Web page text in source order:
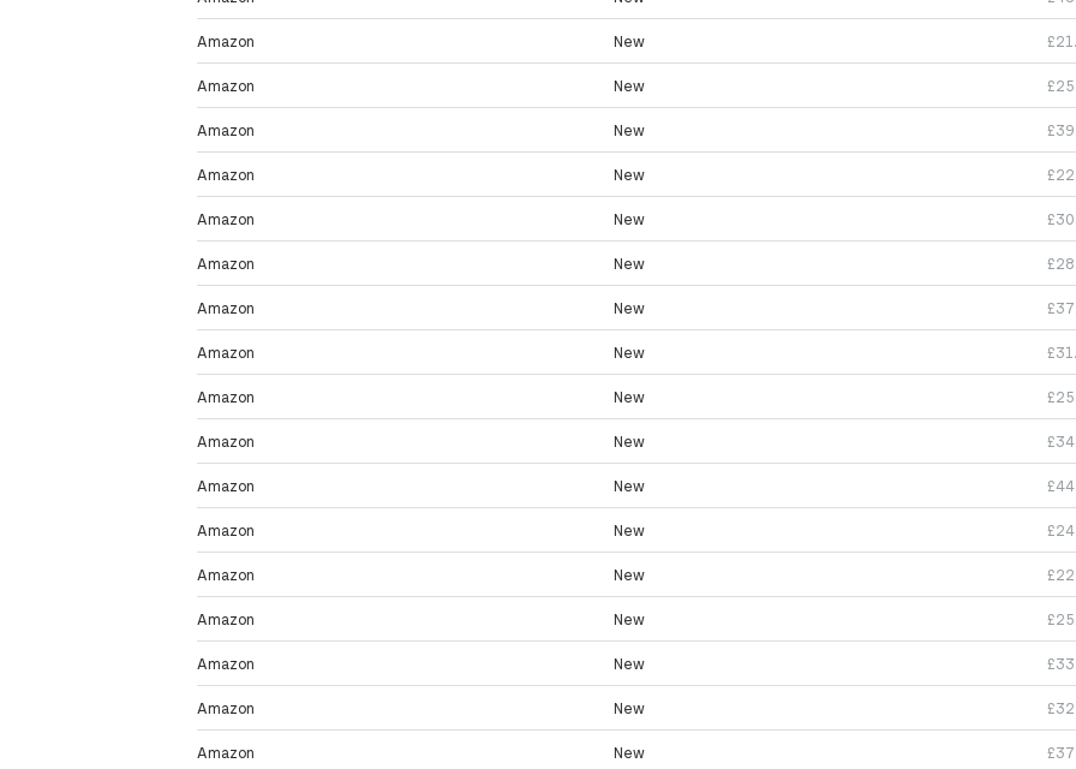
Amazon New
Amazon New
Amazon New
Amazon New
Amazon New
Amazon New
Amazon New
Amazon New
Amazon New
Amazon New
Amazon New
Amazon New
Amazon New
Amazon New
Amazon New
Amazon New
Amazon New